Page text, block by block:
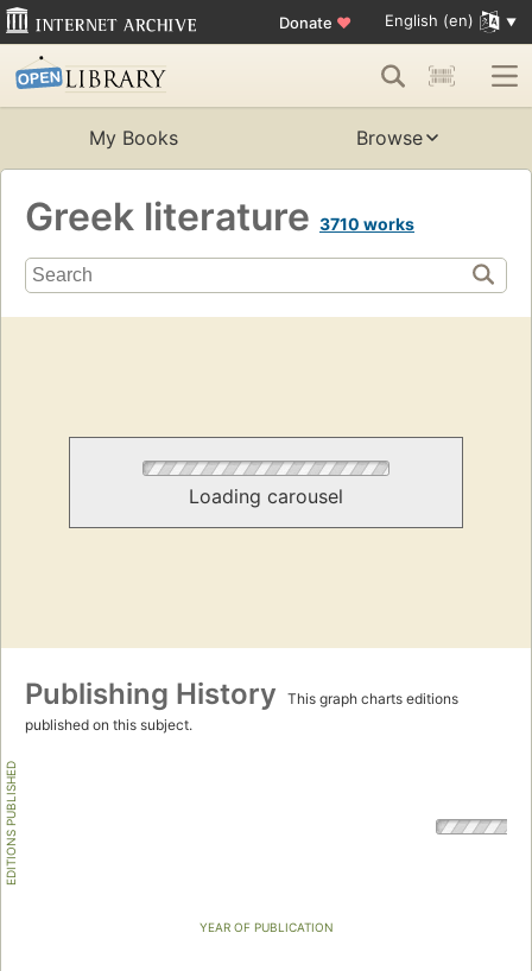
Donate ♥ English (en)
My Books Browse
Greek literature 3710 works
Loading carousel
Publishing History
This graph charts editions
published on this subject.
EDITIONS PUBLISHED
YEAR OF PUBLICATION